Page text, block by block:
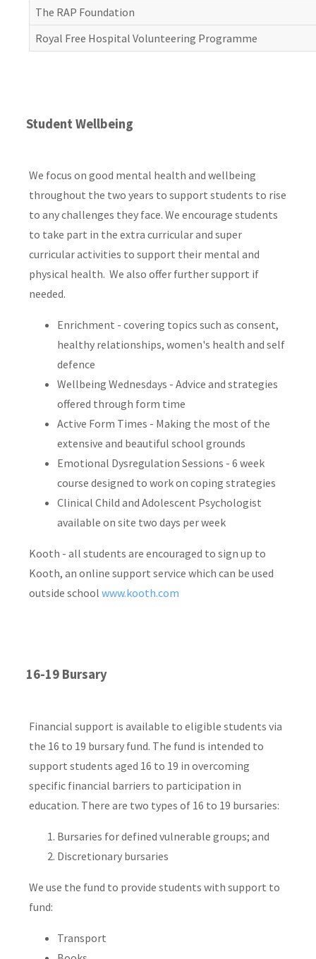
The RAP Foundation
Royal Free Hospital Volunteering Programme
Student Wellbeing
We focus on good mental health and wellbeing
throughout the two years to support students to rise
to any challenges they face. We encourage students
to take part in the extra curricular and super
curricular activities to support their mental and
physical health. We also offer further support if
needed.
Enrichment - covering topics such as consent,
healthy relationships, women's health and self
defence
Wellbeing Wednesdays - Advice and strategies
offered through form time
Active Form Times - Making the most of the
extensive and beautiful school grounds
Emotional Dysregulation Sessions - 6 week
course designed to work on coping strategies
Clinical Child and Adolescent Psychologist
available on site two days per week
Kooth - all students are encouraged to sign up to
Kooth, an online support service which can be used
outside schoolwww.kooth.com
16-19 Bursary
Financial support is available to eligible students via
the 16 to 19 bursary fund. The fund is intended to
support students aged 16 to 19 in overcoming
specific financial barriers to participation in
education. There are two types of 16 to 19 bursaries:
Bursaries for defined vulnerable groups; and
Discretionary bursaries
We use the fund to provide students with support to
fund:
Transport